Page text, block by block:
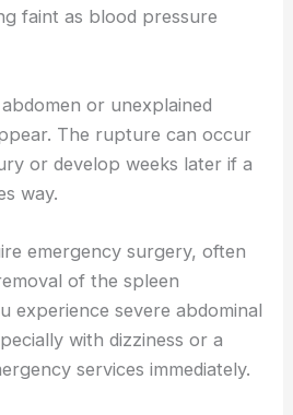
faint as blood pressure
or unexplained
The rupture can occur
or develop weeks later if a
way.
emergency surgery, often
of the spleen
experience severe abdominal
with dizziness or a
services immediately.